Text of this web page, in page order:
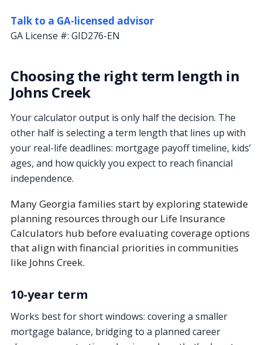
Talk to a GA-licensed advisor
GA License #: GID276-EN
Choosing the right term length in
Johns Creek
Your calculator output is only half the decision. The
other half is selecting a term length that lines up with
your real-life deadlines: mortgage payoff timeline, kids’
ages, and how quickly you expect to reach financial
independence.
Many Georgia families start by exploring statewide
planning resources through our Life Insurance
Calculators hub before evaluating coverage options
that align with financial priorities in communities
like Johns Creek.
10-year term
Works best for short windows: covering a smaller
mortgage balance, bridging to a planned career